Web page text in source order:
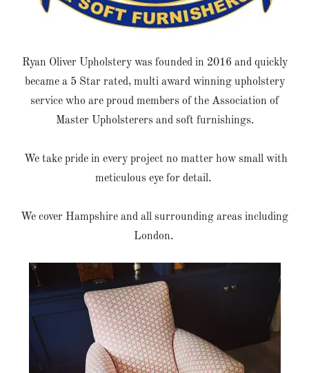
Ryan Oliver Upholstery was founded in 2016 and quickly
became a 5 Star rated, multi award winning upholstery
service who are proud members of the Association of
Master Upholsterers and soft furnishings.
We take pride in every project no matter how small with
meticulous eye for detail.
We cover Hampshire and all surrounding areas including
London.